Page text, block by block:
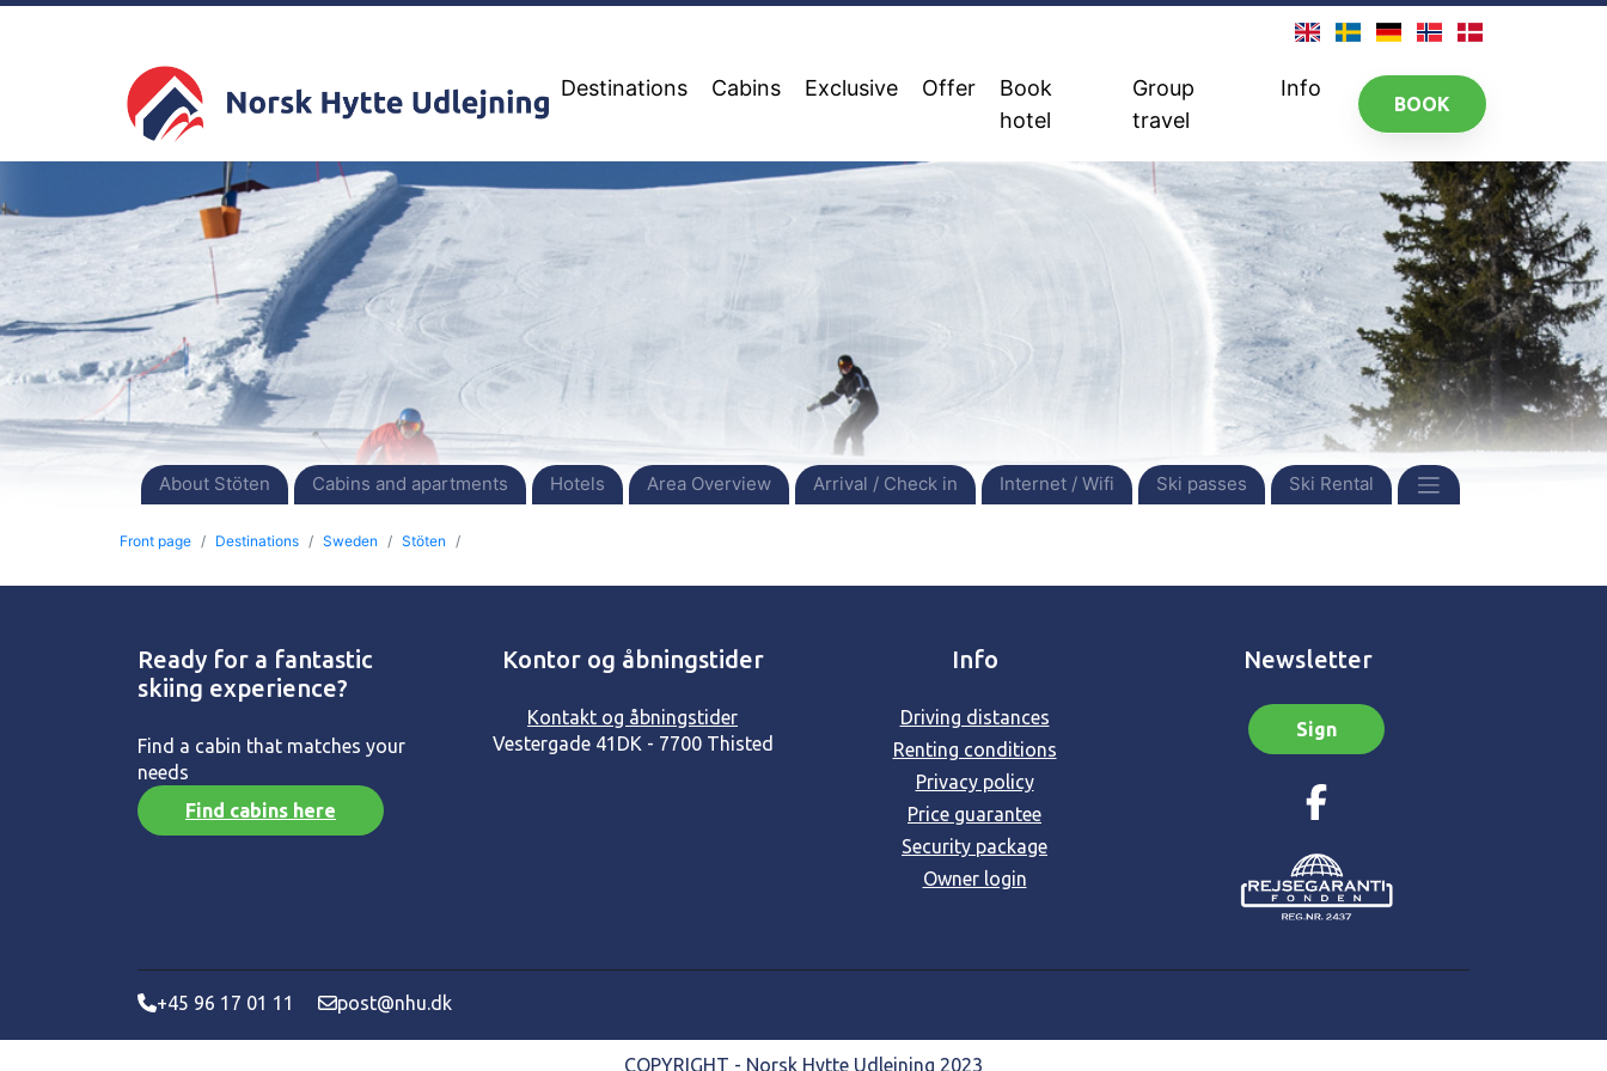
Destinations Cabins Exclusive Offer
Book
hotel
Group
travel
Info
BOOK
About Stöten Cabins and apartments Hotels Area Overview Arrival / Check in Internet / Wifi Ski passes Ski Rental
Front page Destinations Sweden Stöten
Ready for a fantastic
skiing experience?
Find a cabin that matches your
needs
Find cabins here
Kontor og åbningstider
Kontakt og åbningstider
Vestergade 41 DK - 7700 Thisted
Info
Driving distances
Renting conditions
Privacy policy
Price guarantee
Security package
Owner login
Newsletter
Sign
+45 96 17 01 11 post@nhu.dk
COPYRIGHT - Norsk Hytte Udlejning 2023